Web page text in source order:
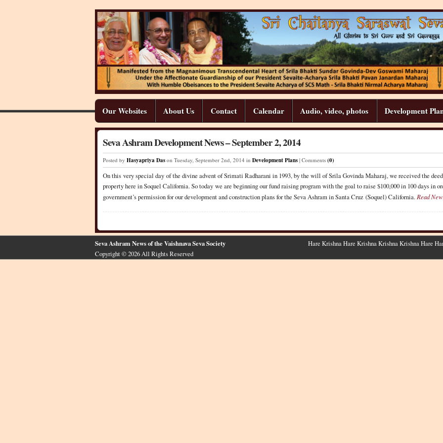
Our Websites About Us Contact Calendar Audio, video, photos Development
Seva Ashram Development News – September 2, 2014
Posted by Hasyapriya Das on Tuesday September 2nd 2014 in Development Plans | Comments (0)
On this very special day of the divine advent of Srimati Radharani in 1993, by the will of Srila Govinda Maharaj, we received the
property here in Soquel California. So today we are beginning our fund raising program with the goal to raise $100,000 in 100 days in
government’s permission for our development and construction plans for the Seva Ashram in Santa Cruz (Soquel) California. Read
Hare Krishna Hare Krishna Krishna Krishna Hare
Seva Ashram News of the Vaishnava Seva Society
Copyright © 2026 All Rights Reserved